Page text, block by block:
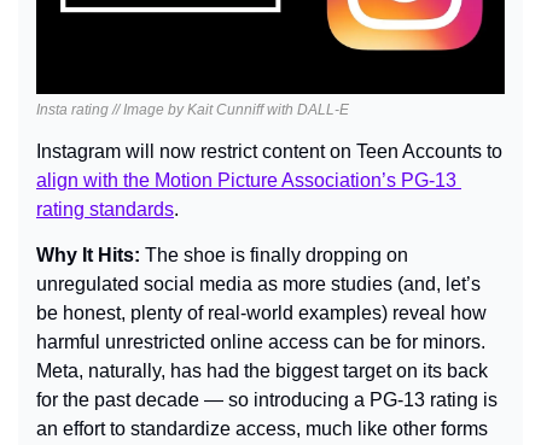
Insta rating // Image by Kait Cunniff with DALL-E
align with the Motion Picture Association’s PG-13
rating standards.
Why It Hits: The shoe is finally dropping on
unregulated social media as more studies (and, let’s
be honest, plenty of real-world examples) reveal how
harmful unrestricted online access can be for minors.
Meta, naturally, has had the biggest target on its back
for the past decade — so introducing a PG-13 rating is
an effort to standardize access, much like other forms